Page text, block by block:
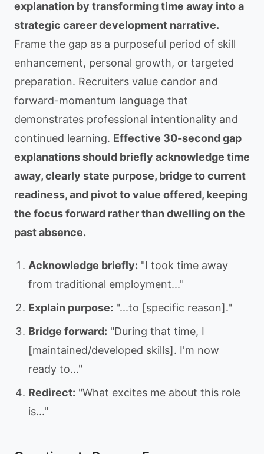
explanation by transforming time away into a
strategic career development narrative.
Frame the gap as a purposeful period of skill
enhancement, personal growth, or targeted
preparation. Recruiters value candor and
forward-momentum language that
demonstrates professional intentionality and
continued learning. Effective 30-second gap
explanations should briefly acknowledge time
away, clearly state purpose, bridge to current
readiness, and pivot to value offered, keeping
the focus forward rather than dwelling on the
past absence.
Acknowledge briefly: "I took time away
from traditional employment..."
Explain purpose: "...to [specific reason]."
Bridge forward: "During that time, I
[maintained/developed skills]. I'm now
ready to..."
Redirect: "What excites me about this role
is..."